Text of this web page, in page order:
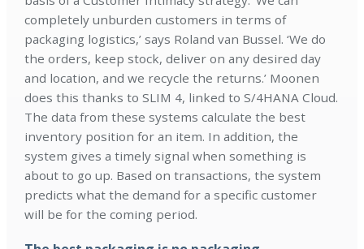
completely unburden customers in terms of
packaging logistics,’ says Roland van Bussel. ‘We do
the orders, keep stock, deliver on any desired day
and location, and we recycle the returns.’ Moonen
does this thanks to SLIM 4, linked to S/4HANA Cloud.
The data from these systems calculate the best
inventory position for an item. In addition, the
system gives a timely signal when something is
about to go up. Based on transactions, the system
predicts what the demand for a specific customer
will be for the coming period.